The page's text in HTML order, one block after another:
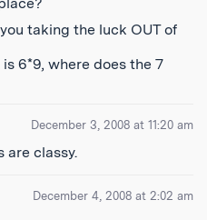
taking the luck OUT of
6*9, where does the 7
December 3, 2008 at 11:20 am
are classy.
December 4, 2008 at 2:02 am